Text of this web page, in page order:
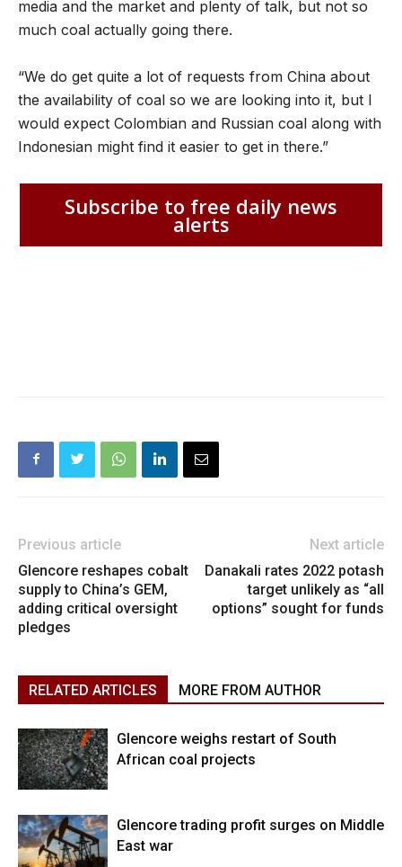
media and the market and plenty of talk, but not so
much coal actually going there.
“We do get quite a lot of requests from China about
the availability of coal so we are looking into it, but I
would expect Colombian and Russian coal along with
Indonesian might find it easier to get in there.”
Subscribe to free daily news
alerts
Previous article
Glencore reshapes cobalt
supply to China’s GEM,
adding critical oversight
pledges
Next article
Danakali rates 2022 potash
target unlikely as “all
options” sought for funds
RELATED ARTICLES MORE FROM AUTHOR
Glencore weighs restart of South
African coal projects
Glencore trading profit surges on Middle
East war